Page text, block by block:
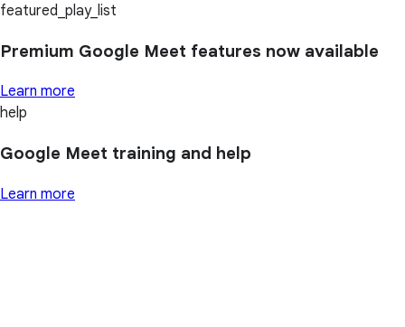
featured_play_list
Premium Google Meet features now available
Learn more
help
Google Meet training and help
Learn more